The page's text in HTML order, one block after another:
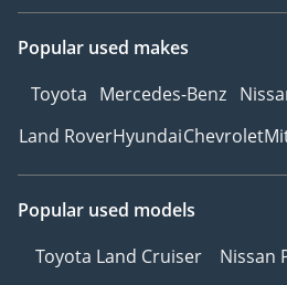
Popular used makes
Toyota Mercedes-Benz
Land RoverHyundaiChevrolet
Popular used models
Toyota Land Cruiser
Nissan